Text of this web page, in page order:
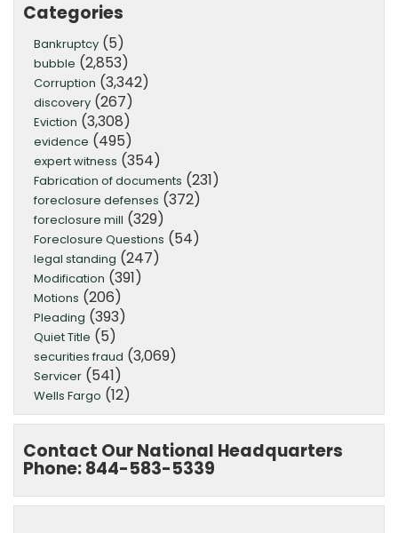
Categories
Bankruptcy (5)
bubble (2,853)
Corruption (3,342)
discovery (267)
Eviction (3,308)
evidence (495)
expert witness (354)
Fabrication of documents (231)
foreclosure defenses (372)
foreclosure mill (329)
Foreclosure Questions (54)
legal standing (247)
Modification (391)
Motions (206)
Pleading (393)
Quiet Title (5)
securities fraud (3,069)
Servicer (541)
Wells Fargo (12)
Contact Our National Headquarters
Phone: 844-583-5339